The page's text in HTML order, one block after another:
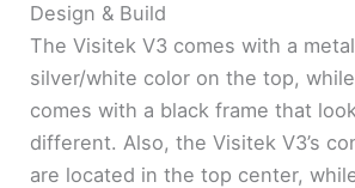
Design & Build
The Visitek V3 comes with a
silver/white color on the top,
comes with a black frame that
different. Also, the Visitek V3’s
are located in the top center,